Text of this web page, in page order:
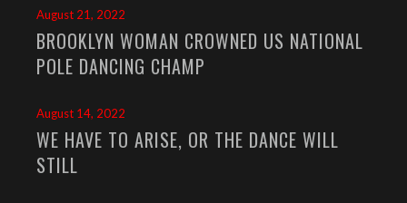
August 21, 2022
BROOKLYN WOMAN CROWNED US NATIONAL
POLE DANCING CHAMP
August 14, 2022
WE HAVE TO ARISE, OR THE DANCE WILL
STILL